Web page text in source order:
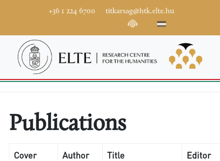
+36 1 224 6700 titkarsag@htk.elte.hu
Publications
Cover Author Title
Editor